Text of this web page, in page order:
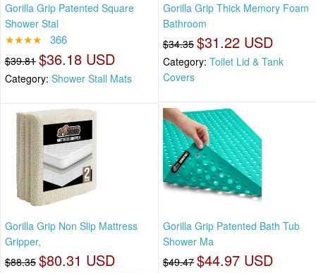
Gorilla Grip Patented Square
Shower Stal
★★★★ 366
$39.81 $36.18 USD
Category: Shower Stall Mats
Gorilla Grip Thick Memory Foam
Bathroom
$34.35 $31.22 USD
Category: Toilet Lid & Tank
Covers
Gorilla Grip Non Slip Mattress
Gripper,
$88.35 $80.31 USD
Gorilla Grip Patented Bath Tub
Shower Ma
$49.47 $44.97 USD